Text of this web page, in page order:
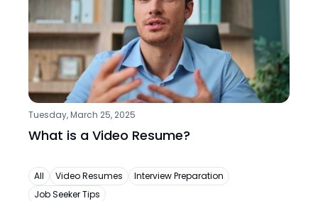
Tuesday, March 25, 2025
What is a Video Resume?
All Video Resumes
Interview Preparation
Job Seeker Tips